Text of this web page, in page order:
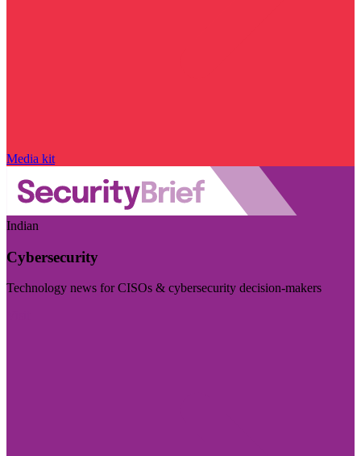
Media kit
Indian
Cybersecurity
Technology news for CISOs & cybersecurity decision-makers